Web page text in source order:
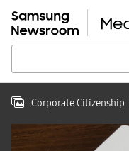
Corporate Citizenship